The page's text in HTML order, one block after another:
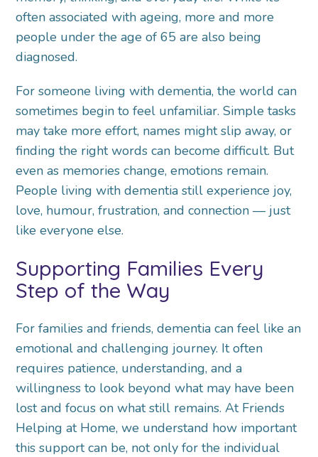
often associated with ageing, more and more
people under the age of 65 are also being
diagnosed.
For someone living with dementia, the world can
sometimes begin to feel unfamiliar. Simple tasks
may take more effort, names might slip away, or
finding the right words can become difficult. But
even as memories change, emotions remain.
People living with dementia still experience joy,
love, humour, frustration, and connection — just
like everyone else.
Supporting Families Every
Step of the Way
For families and friends, dementia can feel like an
emotional and challenging journey. It often
requires patience, understanding, and a
willingness to look beyond what may have been
lost and focus on what still remains. At Friends
Helping at Home, we understand how important
this support can be, not only for the individual